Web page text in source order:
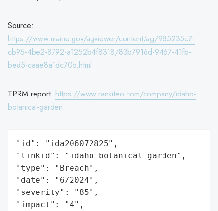
Source:
https://www.maine.gov/agviewer/content/ag/985235c7-
cb95-4be2-8792-a1252b4f8318/83b7916d-9467-41fb-
bed5-caae8a1dc70b.html
TPRM report: https://www.rankiteo.com/company/idaho-
botanical-garden
"id": "ida206072825",
"linkid": "idaho-botanical-garden",
"type": "Breach",
"date": "6/2024",
"severity": "85",
"impact": "4",